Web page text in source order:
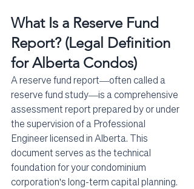
What Is a Reserve Fund
Report? (Legal Definition
for Alberta Condos)
A reserve fund report—often called a
reserve fund study—is a comprehensive
assessment report prepared by or under
the supervision of a Professional
Engineer licensed in Alberta. This
document serves as the technical
foundation for your condominium
corporation's long-term capital planning.